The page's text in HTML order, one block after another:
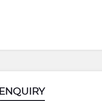
ENQUIRY